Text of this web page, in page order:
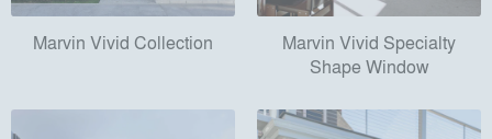
Marvin Vivid Collection
Marvin Vivid Specialty
Shape Window